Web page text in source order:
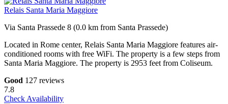
Relais Santa Maria Maggiore
Via Santa Prassede 8 (0.0 km from Santa Prassede)
Located in Rome center, Relais Santa Maria Maggiore features air-
conditioned rooms with free WiFi. The property is a few steps from
Santa Maria Maggiore. The property is 2953 feet from Coliseum.
Good 127 reviews
7.8
Check Availability